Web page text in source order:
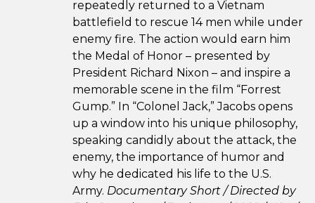
repeatedly returned to a Vietnam
battlefield to rescue 14 men while under
enemy fire. The action would earn him
the Medal of Honor – presented by
President Richard Nixon – and inspire a
memorable scene in the film “Forrest
Gump.” In “Colonel Jack,” Jacobs opens
up a window into his unique philosophy,
speaking candidly about the attack, the
enemy, the importance of humor and
why he dedicated his life to the U.S.
Army. Documentary Short / Directed by